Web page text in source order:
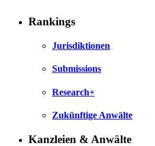
Rankings
Jurisdiktionen
Submissions
Research+
Zukünftige Anwälte
Kanzleien & Anwälte